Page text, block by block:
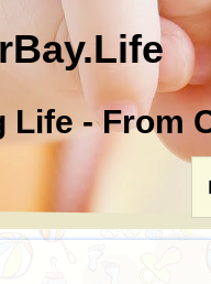
Life - From